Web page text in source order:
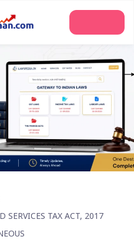
SERVICES TAX ACT, 2017